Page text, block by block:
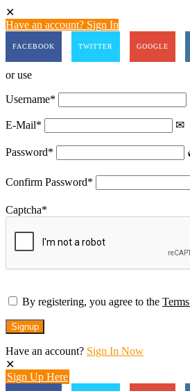
Have an account? Sign In
FACEBOOK TWITTER GOOGLE
or use
Username*
E-Mail*
Password*
Confirm Password*
Captcha*
By registering, you agree to the
Have an account? Sign In Now
Sign Up Here